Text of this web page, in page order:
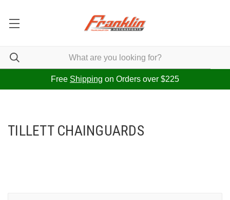
Free Shipping on Orders over $225
TILLETT CHAINGUARDS